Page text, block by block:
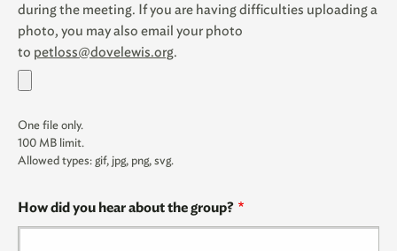
during the meeting. If you are having difficulties uploading a
photo, you may also email your photo
to petloss@dovelewis.org.
One file only.
100 MB limit.
Allowed types: gif, jpg, png, svg.
How did you hear about the group?